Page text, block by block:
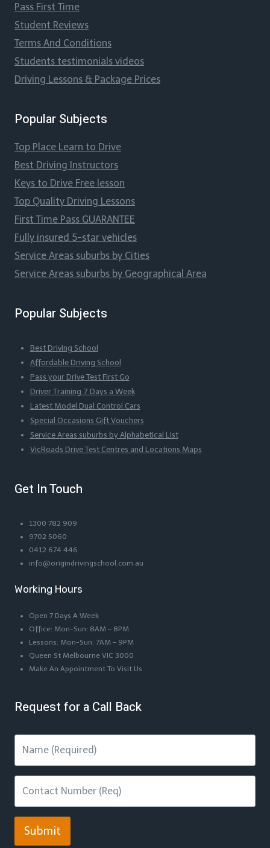
Pass First Time
Student Reviews
Terms And Conditions
Students testimonials videos
Driving Lessons & Package Prices
Popular Subjects
Top Place Learn to Drive
Best Driving Instructors
Keys to Drive Free lesson
Top Quality Driving Lessons
First Time Pass GUARANTEE
Fully insured 5-star vehicles
Service Areas suburbs by Cities
Service Areas suburbs by Geographical Area
Popular Subjects
Best Driving School
Affordable Driving School
Pass your Drive Test First Go
Driver Training 7 Days a Week
Latest Model Dual Control Cars
Special Occasions Gift Vouchers
Service Areas suburbs by Alphabetical List
VicRoads Drive Test Centres and Locations Maps
Get In Touch
1300 782 909
9702 5060
0412 674 446
info@origindrivingschool.com.au
Working Hours
Open 7 Days A Week
Office: Mon-Sun: 8AM – 8PM
Lessons: Mon-Sun: 7AM – 9PM
Queen St Melbourne VIC 3000
Make An Appointment To Visit Us
Request for a Call Back
Submit